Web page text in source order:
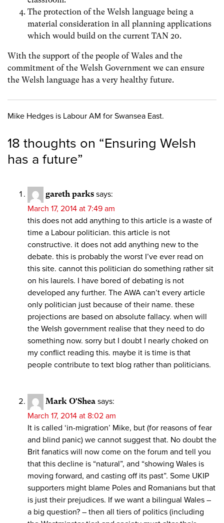
The protection of the Welsh language being a
material consideration in all planning applications
which would build on the current TAN 20.
With the support of the people of Wales and the
commitment of the Welsh Government we can ensure
the Welsh language has a very healthy future.
Mike Hedges is Labour AM for Swansea East.
18 thoughts on “Ensuring Welsh
has a future”
gareth parks says:
March 17, 2014 at 7:49 am
this does not add anything to this article is a waste of
time a Labour politician. this article is not
constructive. it does not add anything new to the
debate. this is probably the worst I’ve ever read on
this site. cannot this politician do something rather sit
on his laurels. I have bored of debating is not
developed any further. The AWA can’t every article
only politician just because of their name. these
projections are based on absolute fallacy. when will
the Welsh government realise that they need to do
something now. sorry but I doubt I nearly choked on
my conflict reading this. maybe it is time is that
people contribute to text blog rather than politicians.
Mark O'Shea says:
March 17, 2014 at 8:02 am
It is called ‘in-migration’ Mike, but (for reasons of fear
and blind panic) we cannot suggest that. No doubt the
Brit fanatics will now come on the forum and tell you
that this decline is “natural”, and “showing Wales is
moving forward, and casting off its past”. Some UKIP
supporters might blame Poles and Romanians but that
is just their prejudices. If we want a bilingual Wales –
a big question? – then all tiers of politics (including